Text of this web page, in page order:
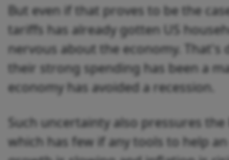
But even if that proves to be the
tariffs has already gotten US
nervous about the economy. That's
their strong spending has been a
economy has avoided a recession.
Such uncertainty also pressures the
which has few if any tools to help